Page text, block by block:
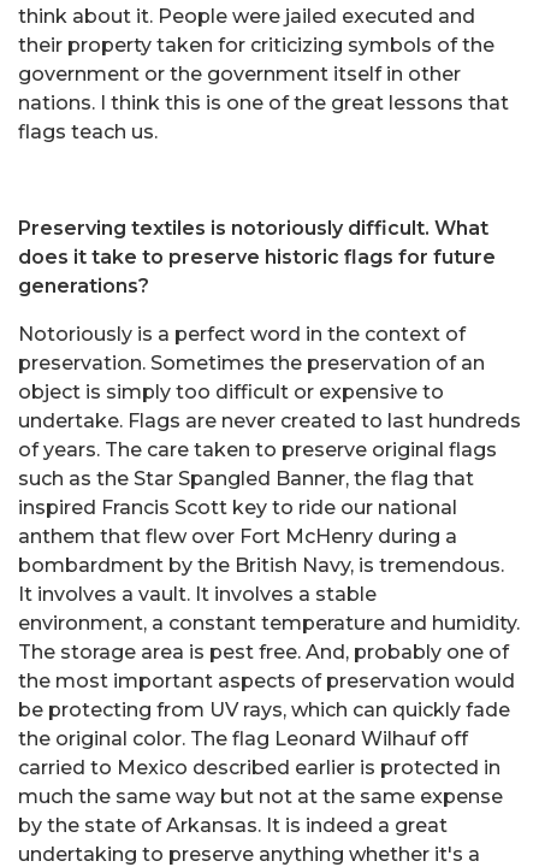
think about it. People were jailed executed and
their property taken for criticizing symbols of the
government or the government itself in other
nations. I think this is one of the great lessons that
flags teach us.
Preserving textiles is notoriously difficult. What
does it take to preserve historic flags for future
generations?
Notoriously is a perfect word in the context of
preservation. Sometimes the preservation of an
object is simply too difficult or expensive to
undertake. Flags are never created to last hundreds
of years. The care taken to preserve original flags
such as the Star Spangled Banner, the flag that
inspired Francis Scott key to ride our national
anthem that flew over Fort McHenry during a
bombardment by the British Navy, is tremendous.
It involves a vault. It involves a stable
environment, a constant temperature and humidity.
The storage area is pest free. And, probably one of
the most important aspects of preservation would
be protecting from UV rays, which can quickly fade
the original color. The flag Leonard Wilhauf off
carried to Mexico described earlier is protected in
much the same way but not at the same expense
by the state of Arkansas. It is indeed a great
undertaking to preserve anything whether it's a